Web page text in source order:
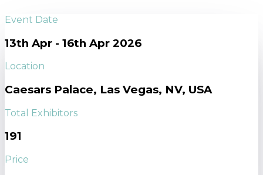
Event Date
13th Apr - 16th Apr 2026
Location
Caesars Palace, Las Vegas, NV, USA
Total Exhibitors
191
Price